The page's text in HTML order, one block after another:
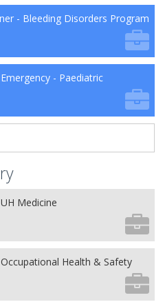
- Bleeding Disorders Program
- Paediatric
Medicine
Health & Safety